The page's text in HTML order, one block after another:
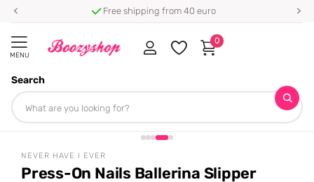
Free shipping from 40 euro
MENU
Search
0
Homepage Press-On Nails Ballerina Slipper
Share
NEVER HAVE I EVER
Press-On Nails Ballerina Slipper